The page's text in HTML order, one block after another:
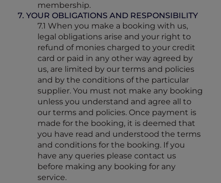
membership.
7. YOUR OBLIGATIONS AND RESPONSIBILITY
7.1 When you make a booking with us,
legal obligations arise and your right to
refund of monies charged to your credit
card or paid in any other way agreed by
us, are limited by our terms and policies
and by the conditions of the particular
supplier. You must not make any booking
unless you understand and agree all to
our terms and policies. Once payment is
made for the booking, it is deemed that
you have read and understood the terms
and conditions for the booking. If you
have any queries please contact us
before making any booking for any
service.